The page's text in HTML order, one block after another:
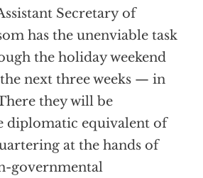
Secretary of
has the unenviable task
the holiday weekend
next three weeks — in
they will be
diplomatic equivalent of
at the hands of
governmental